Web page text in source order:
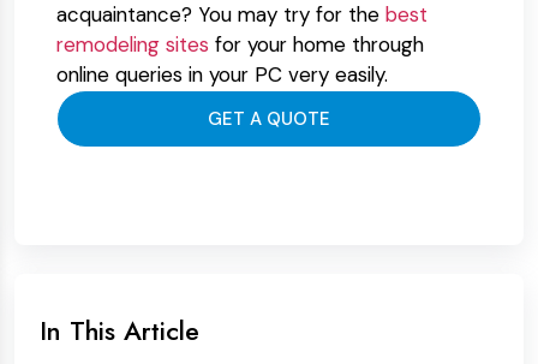
acquaintance? You may try for the best
remodeling sites for your home through
online queries in your PC very easily.
GET A QUOTE
In This Article